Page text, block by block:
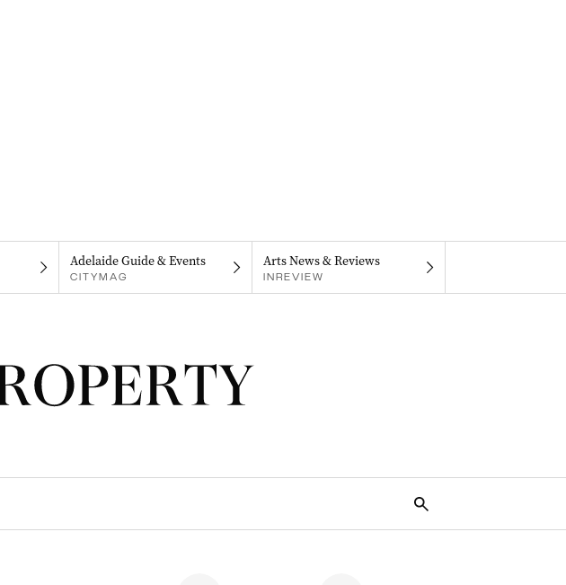
Adelaide Guide & Events
CITYMAG
Arts News & Reviews
INREVIEW